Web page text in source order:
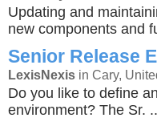
Updating and
new components and
Senior Release
LexisNexis in Cary,
Do you like to define
environment? The Sr.